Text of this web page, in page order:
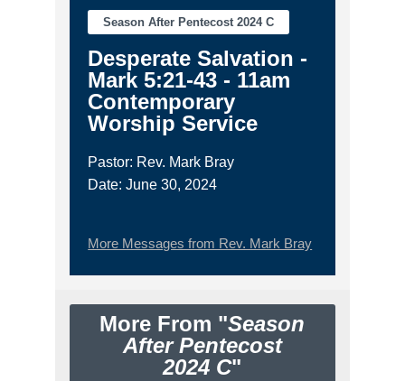
Season After Pentecost 2024 C
Desperate Salvation -
Mark 5:21-43 - 11am
Contemporary
Worship Service
Pastor: Rev. Mark Bray
Date: June 30, 2024
More Messages from Rev. Mark Bray
More From "Season
After Pentecost
2024 C"